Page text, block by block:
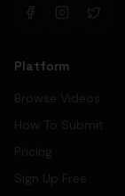
Platform
Browse Videos
How To Submit
Pricing
Sign Up Free